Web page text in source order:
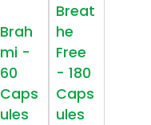
Brah
mi -
60
Caps
ules
Breat
he
Free
- 180
Caps
ules